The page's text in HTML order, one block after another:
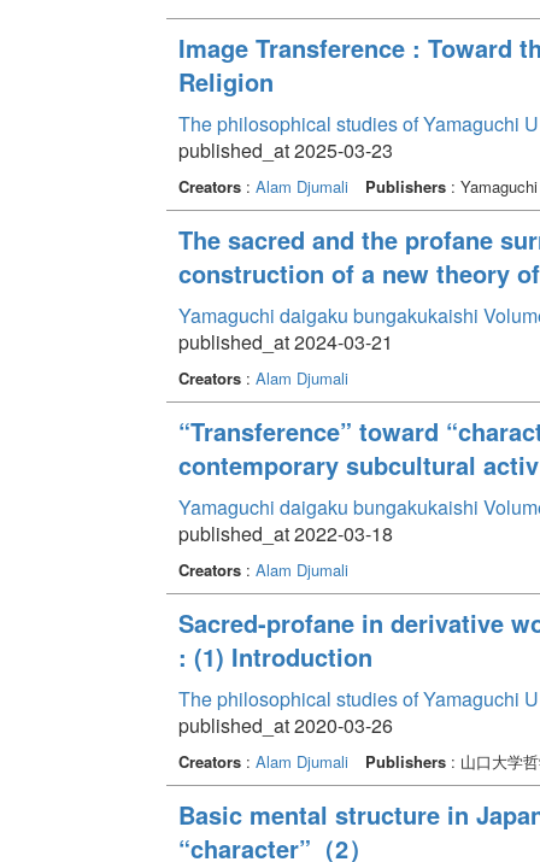
Image Transference : Toward
Religion
The philosophical studies of Yamaguchi
published_at 2025-03-23
Creators: Alam Djumali Publishers:
The sacred and the profane
construction of a new theory
Yamaguchi daigaku bungakukaishi
published_at 2024-03-21
Creators: Alam Djumali
“Transference” toward
contemporary subcultural
Yamaguchi daigaku bungakukaishi
published_at 2022-03-18
Creators: Alam Djumali
Sacred-profane in derivative
: (1) Introduction
The philosophical studies of Yamaguchi
published_at 2020-03-26
Creators: Alam Djumali Publishers: 山口大学
Basic mental structure in
“character”（2）